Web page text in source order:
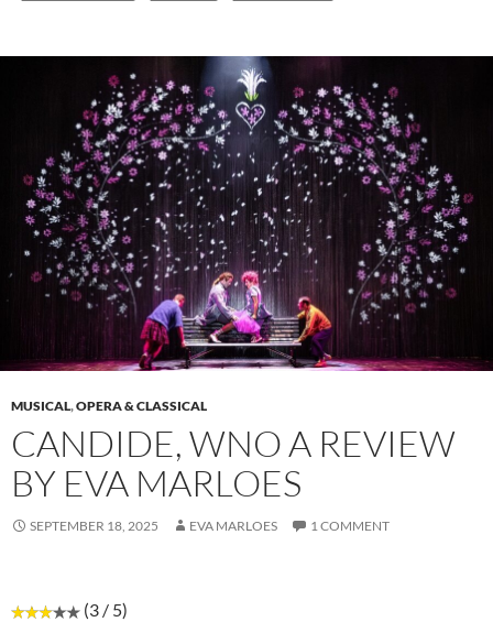
MUSICAL,OPERA & CLASSICAL
CANDIDE, WNO A REVIEW
BY EVA MARLOES
SEPTEMBER 18, 2025 EVA MARLOES 1 COMMENT
(3 / 5)